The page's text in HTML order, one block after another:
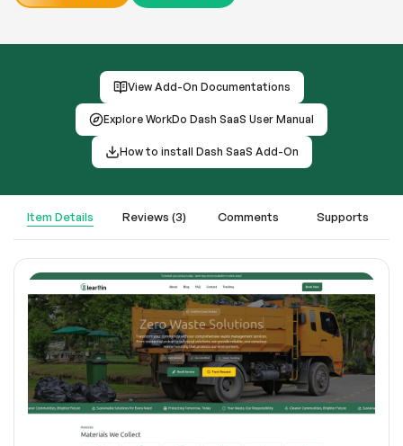
View Add-On Documentations
Explore WorkDo Dash SaaS User Manual
How to install Dash SaaS Add-On
Item Details Reviews (3) Comments Supports